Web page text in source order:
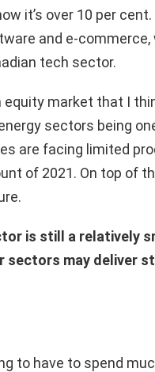
it’s over 10 per cent.
and e-commerce,
tech sector.
market that I
sectors being
are facing limited
of 2021. On top of
is still a relatively
sectors may deliver
to have to spend